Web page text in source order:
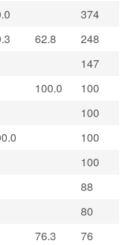
374
62.8
248
147
100.0
100
100
100
100
88
80
76.3
76